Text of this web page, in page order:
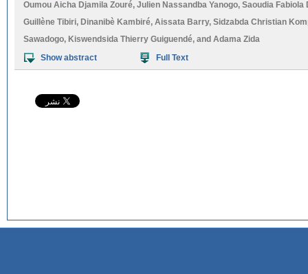
Oumou Aicha Djamila Zouré, Julien Nassandba Yanogo, Saoudia Fabiola
Guillène Tibiri, Dinanibè Kambiré, Aissata Barry, Sidzabda Christian
Sawadogo, Kiswendsida Thierry Guiguendé, and Adama Zida
Show abstract
Full Text